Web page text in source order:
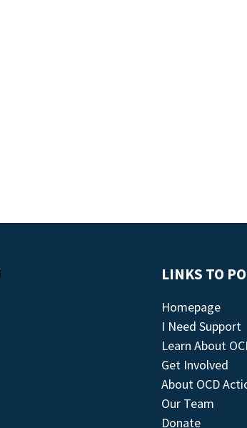
LINKS TO
Homepage
I Need Support
Learn About
Get Involved
About OCD
Our Team
Donate